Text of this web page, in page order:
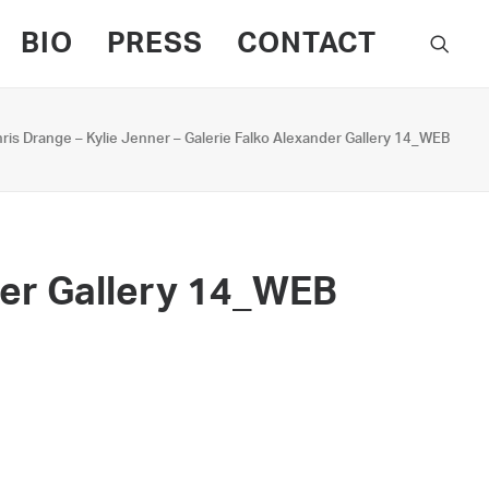
BIO PRESS CONTACT
Drange – Kylie Jenner – Galerie Falko Alexander Gallery 14_WEB
Gallery 14_WEB